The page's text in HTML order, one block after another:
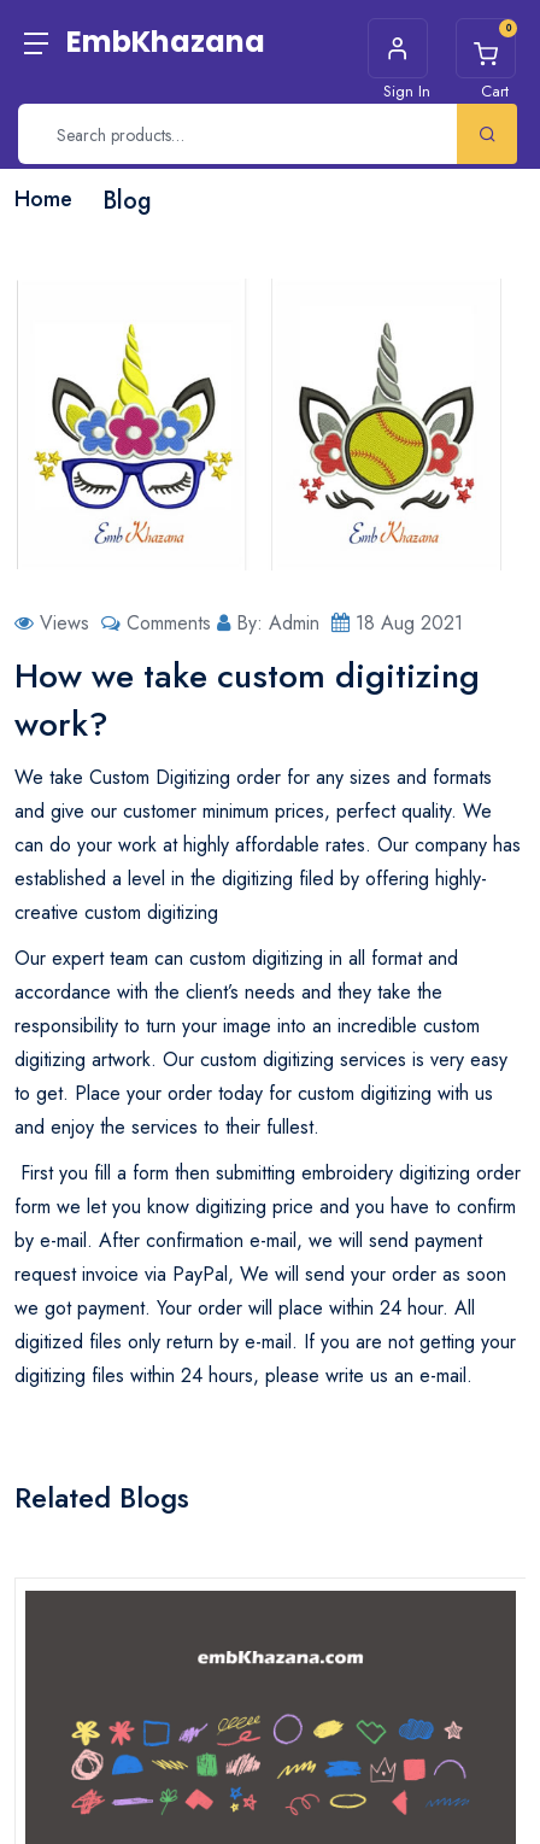
EmbKhazana
Sign In
0
Cart
Home Blog
Views Comments By: Admin 18 Aug 2021
How we take custom digitizing
work?
We take Custom Digitizing order for any sizes and formats
and give our customer minimum prices, perfect quality. We
can do your work at highly affordable rates. Our company has
established a level in the digitizing filed by offering highly-
creative custom digitizing
Our expert team can custom digitizing in all format and
accordance with the client’s needs and they take the
responsibility to turn your image into an incredible custom
digitizing artwork. Our custom digitizing services is very easy
to get. Place your order today for custom digitizing with us
and enjoy the services to their fullest.
First you fill a form then submitting embroidery digitizing order
form we let you know digitizing price and you have to confirm
by e-mail. After confirmation e-mail, we will send payment
request invoice via PayPal, We will send your order as soon
we got payment. Your order will place within 24 hour. All
digitized files only return by e-mail. If you are not getting your
digitizing files within 24 hours, please write us an e-mail.
Related Blogs